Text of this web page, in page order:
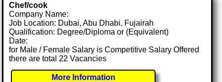
Chef/cook
Company Name:
Job Location: Dubai, Abu Dhabi, Fujairah
Qualification: Degree/Diploma or (Equivalent)
Date:
for Male / Female Salary is Competitive Salary Offered
there are total 22 Vacancies
More Information